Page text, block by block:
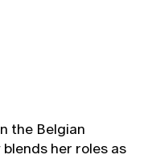
the Belgian
her roles as